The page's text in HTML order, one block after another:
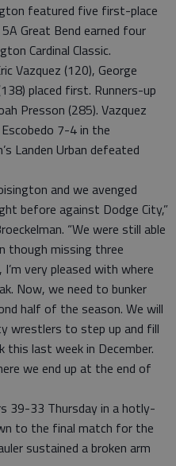
featured five first-place
Great Bend earned four
Cardinal Classic.
Vazquez (120), George
placed first. Runners-up
Presson (285). Vazquez
7-4 in the
Landen Urban defeated
and we avenged
before against Dodge City,”
“We were still able
though missing three
very pleased with where
Now, we need to bunker
half of the season. We will
wrestlers to step up and fill
last week in December.
we end up at the end of
39-33 Thursday in a hotly-
to the final match for the
sustained a broken arm